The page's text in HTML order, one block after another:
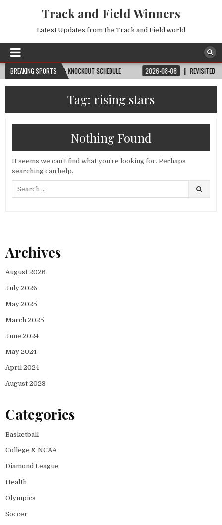
Track and Field Winners
Latest Updates from the Track and Field world
BREAKING SPORTS
DATE, VENUE & KNOCKOUT SCHEDULE 2026-08-08 REVISITED
Tag: rising stars
Nothing Found
It seems we can’t find what you’re looking for. Perhaps
searching can help.
Archives
August 2026
July 2026
May 2025
March 2025
June 2024
May 2024
April 2024
August 2023
Categories
Basketball
College & NCAA
Diamond League
Health
Olympics
Soccer